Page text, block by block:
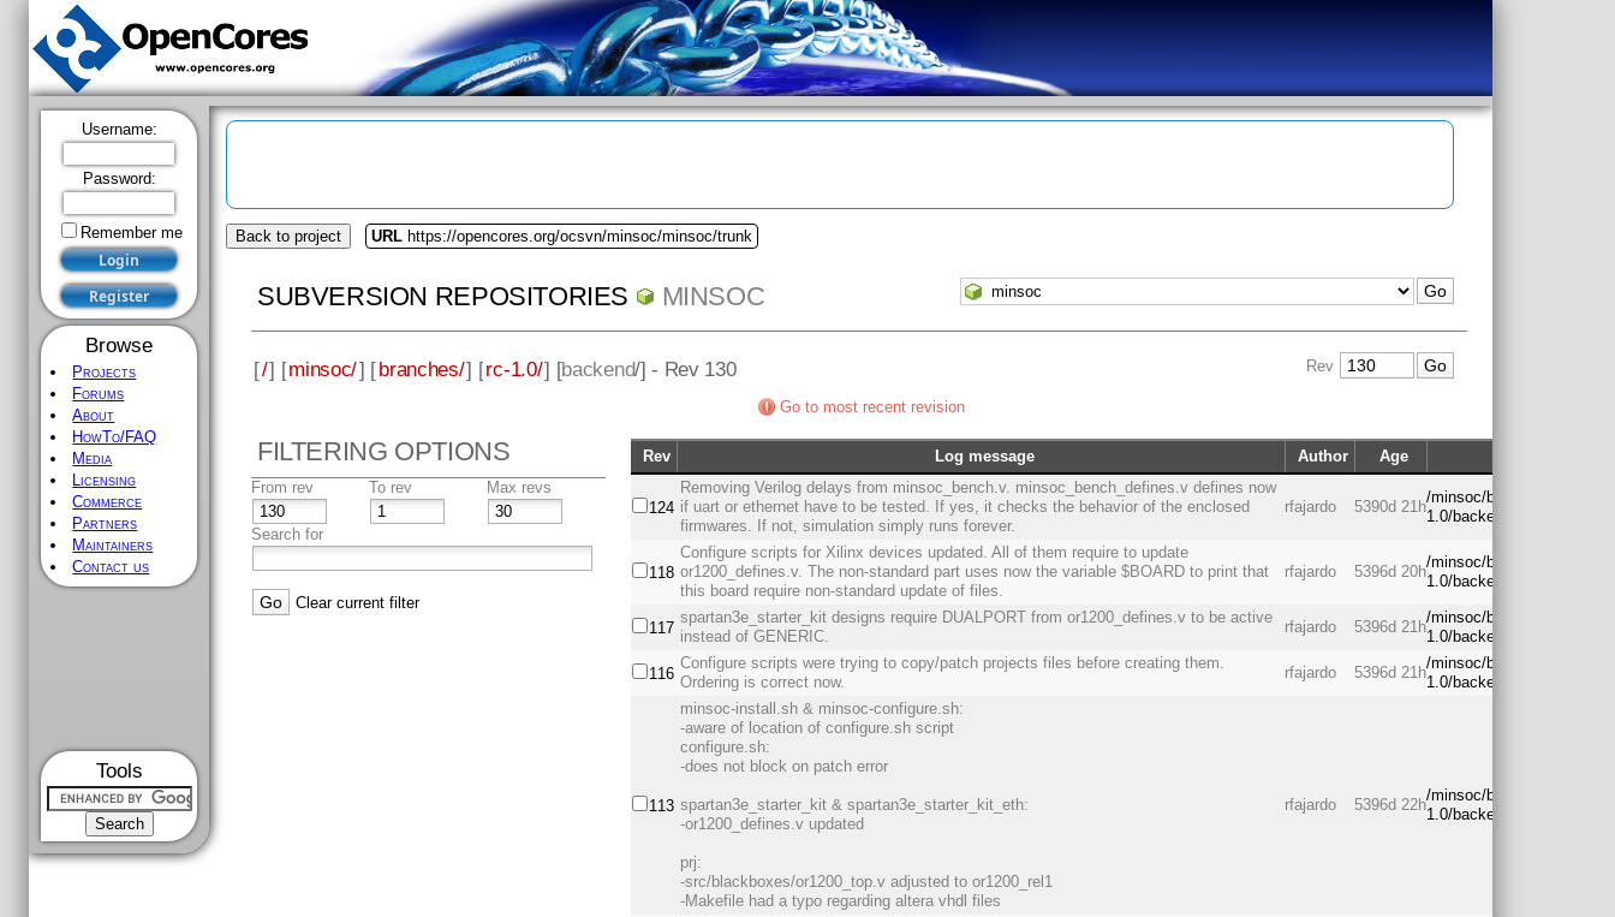
Username:
Password:
Remember me
Browse
Projects
Forums
About
HowTo/FAQ
Media
Licensing
Commerce
Partners
Maintainers
Contact us
Tools
Back to project URL https://opencores.org/ocsvn/minsoc/minsoc/trunk
SUBVERSION REPOSITORIES MINSOC
[/] [minsoc/] [branches/] [rc-1.0/] [backend/] - Rev 130 Rev
Go to most recent revision
FILTERING OPTIONS
From rev To rev Max revs
Search for
Clear current filter
Rev Log message Author Age
124
Removing Verilog delays from minsoc_bench.v. minsoc_bench_defines.v defines now
if uart or ethernet have to be tested. If yes, it checks the behavior of the enclosed
firmwares. If not, simulation simply runs forever.
rfajardo 5390d 21h
/minsoc/branches/rc-
1.0/backend/
118
Configure scripts for Xilinx devices updated. All of them require to update
or1200_defines.v. The non-standard part uses now the variable $BOARD to print that
this board require non-standard update of files.
rfajardo 5396d 20h
/minsoc/branches/rc-
1.0/backend/
117
spartan3e_starter_kit designs require DUALPORT from or1200_defines.v to be active
instead of GENERIC.
rfajardo 5396d 21h
/minsoc/branches/rc-
1.0/backend/
116
Configure scripts were trying to copy/patch projects files before creating them.
Ordering is correct now.
rfajardo 5396d 21h
/minsoc/branches/rc-
1.0/backend/
113
minsoc-install.sh & minsoc-configure.sh:
-aware of location of configure.sh script
configure.sh:
-does not block on patch error
spartan3e_starter_kit & spartan3e_starter_kit_eth:
-or1200_defines.v updated
prj:
-src/blackboxes/or1200_top.v adjusted to or1200_rel1
-Makefile had a typo regarding altera vhdl files
rfajardo 5396d 22h
/minsoc/branches/rc-
1.0/backend/